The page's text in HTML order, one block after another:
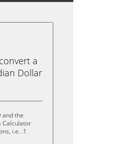
a
Dollar
and the
Calculator
i.e. .1